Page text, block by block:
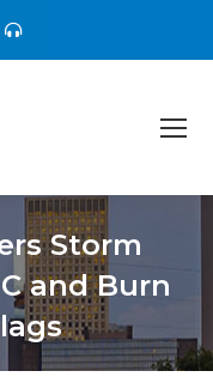
Storm
and Burn
here: